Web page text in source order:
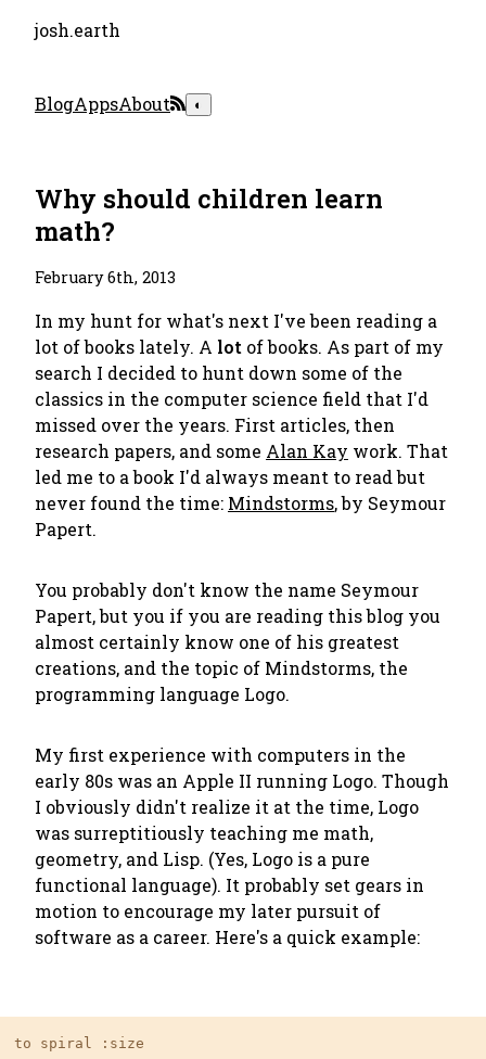
josh.earth
BlogAppsAbout ◐
Why should children learn
math?
February 6th, 2013
In my hunt for what's next I've been reading a
lot of books lately. A lot of books. As part of my
search I decided to hunt down some of the
classics in the computer science field that I'd
missed over the years. First articles, then
research papers, and some Alan Kay work. That
led me to a book I'd always meant to read but
never found the time: Mindstorms, by Seymour
Papert.
You probably don't know the name Seymour
Papert, but you if you are reading this blog you
almost certainly know one of his greatest
creations, and the topic of Mindstorms, the
programming language Logo.
My first experience with computers in the
early 80s was an Apple II running Logo. Though
I obviously didn't realize it at the time, Logo
was surreptitiously teaching me math,
geometry, and Lisp. (Yes, Logo is a pure
functional language). It probably set gears in
motion to encourage my later pursuit of
software as a career. Here's a quick example:
to spiral :size